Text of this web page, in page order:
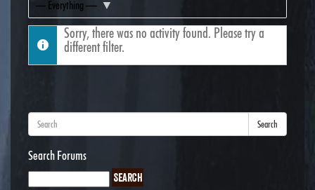
Show:
Sorry, there was no activity found. Please try a
different filter.
Search
Search Forums